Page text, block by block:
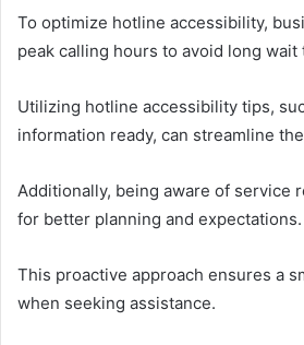
To optimize hotline accessibility,
peak calling hours to avoid long wait
Utilizing hotline accessibility tips,
information ready, can streamline
Additionally, being aware of service
for better planning and expectations.
This proactive approach ensures a
when seeking assistance.